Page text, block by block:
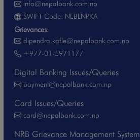
info@nepalbank.com.np
SWIFT Code: NEBLNPKA
Grievances:
dipendra.kafle@nepalbank.com.np
+977-01-5971177
Digital Banking Issues/Queries
payment@nepalbank.com.np
Card Issues/Queries
card@nepalbank.com.np
NRB Grievance Management System